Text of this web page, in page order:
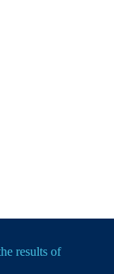
results of